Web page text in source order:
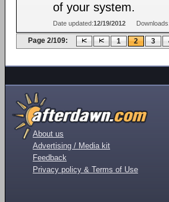
of your system.
Date updated:12/19/2012 Downloads:
Page 2/109: 1 2 3
About us
Advertising / Media kit
Feedback
Privacy policy & Terms of Use